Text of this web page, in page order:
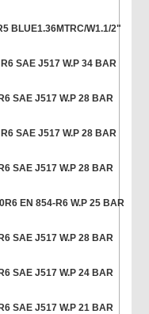
BLUE1.36MTRC/W1.1/2"
SAE J517 W.P 34 BAR
SAE J517 W.P 28 BAR
SAE J517 W.P 28 BAR
SAE J517 W.P 28 BAR
EN 854-R6 W.P 25 BAR
SAE J517 W.P 28 BAR
SAE J517 W.P 24 BAR
SAE J517 W.P 21 BAR